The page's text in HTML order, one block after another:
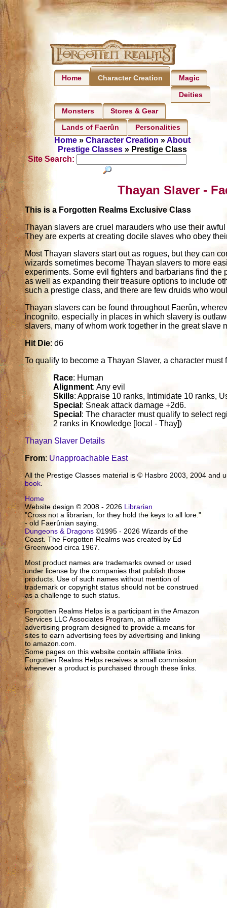
Home Character Creation Magic
Deities
Monsters Stores & Gear
Lands of Faerûn Personalities
Home» Character Creation »About
Prestige Classes» Prestige Class
Site Search:
Thayan Slaver -
This is a Forgotten Realms Exclusive Class
Thayan slavers are cruel marauders who use their
They are experts at creating docile slaves who obey
Most Thayan slavers start out as rogues, but they can
wizards sometimes become Thayan slavers to more
experiments. Some evil fighters and barbarians find
as well as expanding their treasure options to include
such a prestige class, and there are few druids who
Thayan slavers can be found throughout Faerûn,
incognito, especially in places in which slavery is
slavers, many of whom work together in the great slave
Hit Die: d6
To qualify to become a Thayan Slaver, a character
Race: Human
Alignment: Any evil
Skills: Appraise 10 ranks, Intimidate 10 ranks,
Special : Sneak attack damage +2d6.
Special : The character must qualify to select
2 ranks in Knowledge [local - Thay])
Thayan Slaver Details
From: Unapproachable East
All the Prestige Classes material is © Hasbro 2003, 2004
book
Home
Website design © 2008 - 2026 Librarian
"Cross not a librarian, for they hold the keys to all lore."
- old Faerûnian saying.
Dungeons & Dragons ©1995 - 2026 Wizards of the
Coast. The Forgotten Realms was created by Ed
Greenwood circa 1967.
Most product names are trademarks owned or used
under license by the companies that publish those
products. Use of such names without mention of
trademark or copyright status should not be construed
as a challenge to such status.
Forgotten Realms Helps is a participant in the Amazon
Services LLC Associates Program, an affiliate
advertising program designed to provide a means for
sites to earn advertising fees by advertising and linking
to amazon.com.
Some pages on this website contain affiliate links.
Forgotten Realms Helps receives a small commission
whenever a product is purchased through these links.